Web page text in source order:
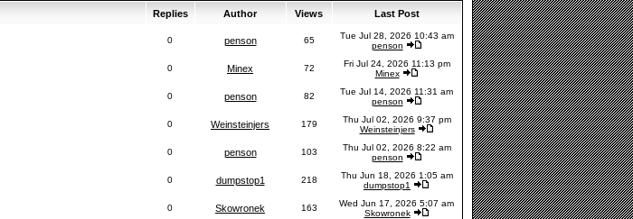
Replies Author Views Last Post
0 penson 65
Tue Jul 28, 2026 10:43 am
penson
0 Minex 72
Fri Jul 24, 2026 11:13 pm
Minex
0 penson 82
Tue Jul 14, 2026 11:31 am
penson
0 Weinsteinjers 179
Thu Jul 02, 2026 9:37 pm
Weinsteinjers
0 penson 103
Thu Jul 02, 2026 8:22 am
penson
0 dumpstop1 218
Thu Jun 18, 2026 1:05 am
dumpstop1
0 Skowronek 163
Wed Jun 17, 2026 5:07 am
Skowronek